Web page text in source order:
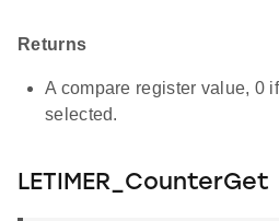
Returns
A compare register value, 0
selected.
LETIMER_CounterGet